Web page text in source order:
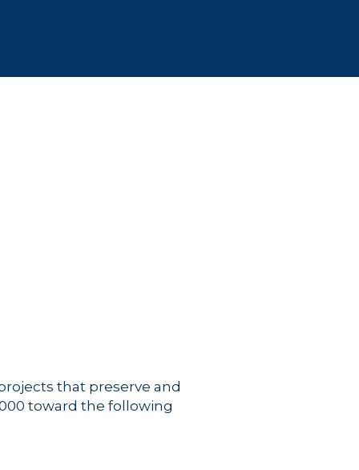
that preserve and
toward the following